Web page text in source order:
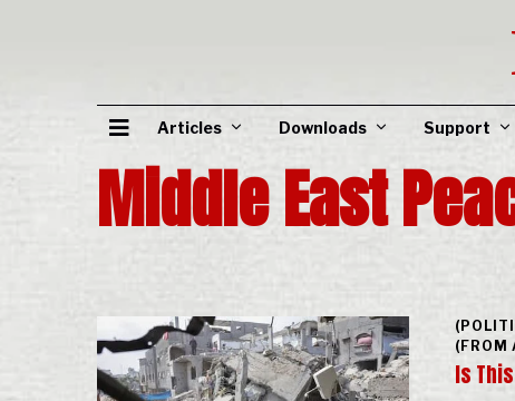
Articles Downloads Support
Middle East
(FROM
Is